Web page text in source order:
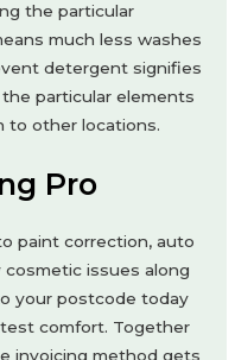
the particular
much less washes
detergent signifies
particular elements
to other locations.
Pro
paint correction, auto
issues along
your postcode today
comfort. Together
invoicing method gets